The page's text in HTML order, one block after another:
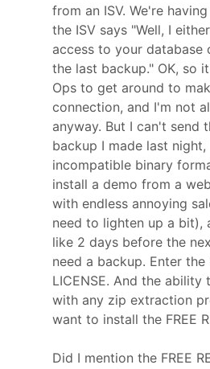
from an ISV. We're
the ISV says "Well, I
access to your database
the last backup." OK, so
Ops to get around to
connection, and I'm not
anyway. But I can't send
backup I made last
incompatible binary
install a demo from a
with endless annoying
need to lighten up a bit),
like 2 days before the
need a backup. Enter the
LICENSE. And the
with any zip extraction
want to install the FREE
Did I mention the FREE